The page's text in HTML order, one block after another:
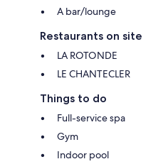
A bar/lounge
Restaurants on site
LA ROTONDE
LE CHANTECLER
Things to do
Full-service spa
Gym
Indoor pool